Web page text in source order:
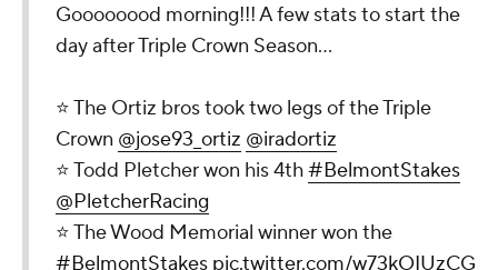
Goooooood morning!!! A few stats to start the
day after Triple Crown Season…
⭐️ The Ortiz bros took two legs of the Triple
Crown @jose93_ortiz @iradortiz
⭐️ Todd Pletcher won his 4th#BelmontStakes
@PletcherRacing
⭐️ The Wood Memorial winner won the
#BelmontStakes pic.twitter.com/w73kOIUzCG